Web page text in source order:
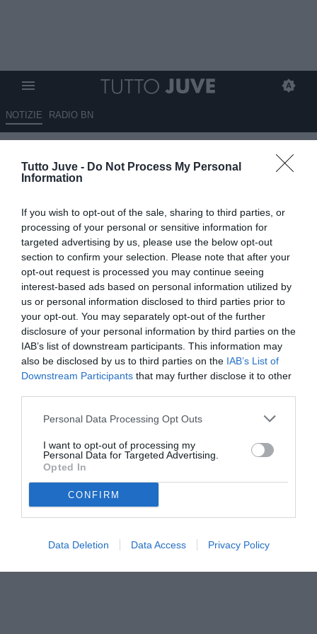
Tutto Juve - Do Not Process My Personal
Information
If you wish to opt-out of the sale, sharing to third parties, or
processing of your personal or sensitive information for
targeted advertising by us, please use the below opt-out
section to confirm your selection. Please note that after your
opt-out request is processed you may continue seeing
interest-based ads based on personal information utilized by
us or personal information disclosed to third parties prior to
your opt-out. You may separately opt-out of the further
disclosure of your personal information by third parties on the
IAB’s list of downstream participants. This information may
also be disclosed by us to third parties on the IAB’s List of
Downstream Participants that may further disclose it to other
Personal Data Processing Opt Outs
I want to opt-out of processing my
Personal Data for Targeted Advertising.
Opted In
CONFIRM
Data Deletion Data Access Privacy Policy
NOTIZIE RADIO BN
La Juventus su "X": "L'U20 in
campo per un trofeo"
VEDI LETTURE
© foto di Federico De Luca 2024 @fdlcom